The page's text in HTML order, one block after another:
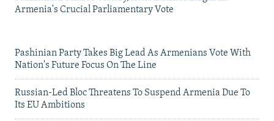
Armenia's Crucial Parliamentary Vote
Pashinian Party Takes Big Lead As Armenians Vote With
Nation's Future Focus On The Line
Russian-Led Bloc Threatens To Suspend Armenia Due To
Its EU Ambitions